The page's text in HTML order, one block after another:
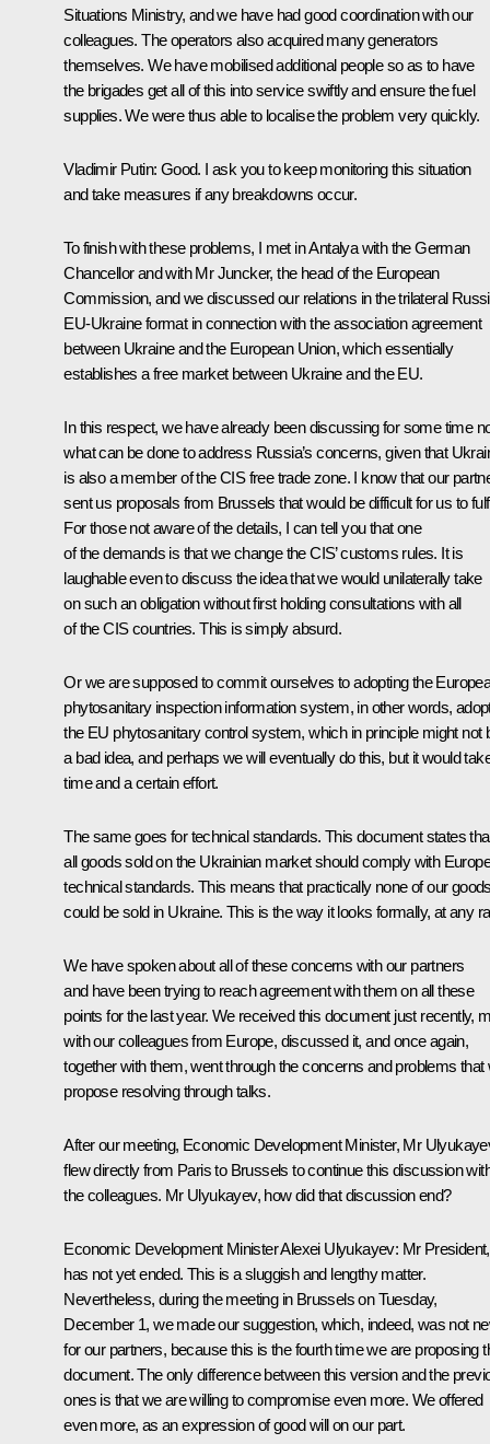
Situations Ministry, and we have had good coordination with our
colleagues. The operators also acquired many generators
themselves. We have mobilised additional people so as to have
the brigades get all of this into service swiftly and ensure the fuel
supplies. We were thus able to localise the problem very quickly.
Vladimir Putin: Good. I ask you to keep monitoring this situation
and take measures if any breakdowns occur.
To finish with these problems, I met in Antalya with the German
Chancellor and with Mr Juncker, the head of the European
Commission, and we discussed our relations in the trilateral
EU-Ukraine format in connection with the association agreement
between Ukraine and the European Union, which essentially
establishes a free market between Ukraine and the EU.
In this respect, we have already been discussing for some time
what can be done to address Russia’s concerns, given that
is also a member of the CIS free trade zone. I know that our
sent us proposals from Brussels that would be difficult for us to
For those not aware of the details, I can tell you that one
of the demands is that we change the CIS’ customs rules. It is
laughable even to discuss the idea that we would unilaterally take
on such an obligation without first holding consultations with all
of the CIS countries. This is simply absurd.
Or we are supposed to commit ourselves to adopting the
phytosanitary inspection information system, in other words,
the EU phytosanitary control system, which in principle might not
a bad idea, and perhaps we will eventually do this, but it would
time and a certain effort.
The same goes for technical standards. This document states
all goods sold on the Ukrainian market should comply with
technical standards. This means that practically none of our
could be sold in Ukraine. This is the way it looks formally, at any
We have spoken about all of these concerns with our partners
and have been trying to reach agreement with them on all these
points for the last year. We received this document just recently,
with our colleagues from Europe, discussed it, and once again,
together with them, went through the concerns and problems that
propose resolving through talks.
After our meeting, Economic Development Minister, Mr
flew directly from Paris to Brussels to continue this discussion
the colleagues. Mr Ulyukayev, how did that discussion end?
Economic Development MinisterAlexei Ulyukayev: Mr
has not yet ended. This is a sluggish and lengthy matter.
Nevertheless, during the meeting in Brussels on Tuesday,
December 1, we made our suggestion, which, indeed, was not
for our partners, because this is the fourth time we are proposing
document. The only difference between this version and the
ones is that we are willing to compromise even more. We offered
even more, as an expression of good will on our part.